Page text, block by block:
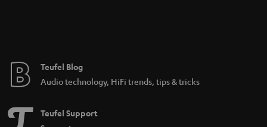
Teufel Blog
Audio technology, HiFi trends, tips & tricks
Teufel Support